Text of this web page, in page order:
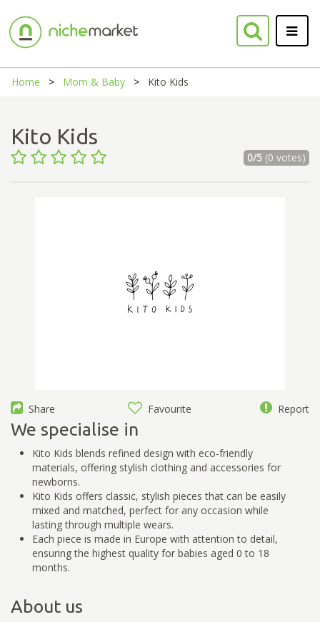
Home Mom & Baby Kito Kids
Kito Kids
0/5(0 votes)
Share Favourite Report
We specialise in
Kito Kids blends refined design with eco-friendly
materials, offering stylish clothing and accessories for
newborns.
Kito Kids offers classic, stylish pieces that can be easily
mixed and matched, perfect for any occasion while
lasting through multiple wears.
Each piece is made in Europe with attention to detail,
ensuring the highest quality for babies aged 0 to 18
months.
About us